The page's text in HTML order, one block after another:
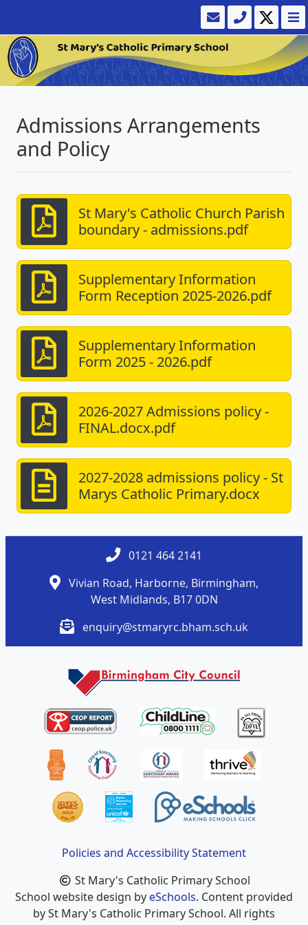
Admissions Arrangements
and Policy
St Mary's Catholic Church Parish
boundary - admissions.pdf
Supplementary Information
Form Reception 2025-2026.pdf
Supplementary Information
Form 2025 - 2026.pdf
2026-2027 Admissions policy -
FINAL.docx.pdf
2027-2028 admissions policy - St
Marys Catholic Primary.docx
0121 464 2141
Vivian Road, Harborne, Birmingham,
West Midlands, B17 0DN
enquiry@stmaryrc.bham.sch.uk
Policies and Accessibility Statement
St Mary's Catholic Primary School
School website design byeSchools. Content provided
by St Mary's Catholic Primary School. All rights